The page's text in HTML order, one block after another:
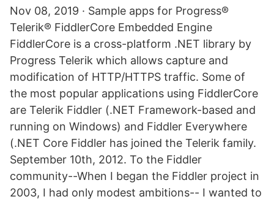
Nov 08, 2019 · Sample apps for Progress®
Telerik® FiddlerCore Embedded Engine
FiddlerCore is a cross-platform .NET library by
Progress Telerik which allows capture and
modification of HTTP/HTTPS traffic. Some of
the most popular applications using FiddlerCore
are Telerik Fiddler (.NET Framework-based and
running on Windows) and Fiddler Everywhere
(.NET Core Fiddler has joined the Telerik family.
September 10th, 2012. To the Fiddler
community--When I began the Fiddler project in
2003, I had only modest ambitions-- I wanted to